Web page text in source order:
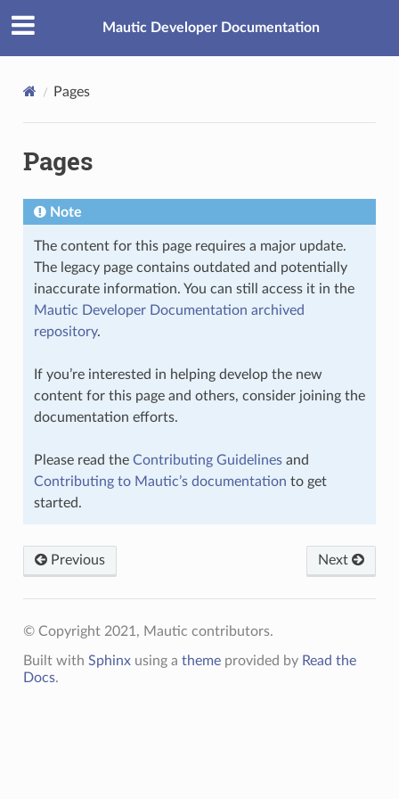
Mautic Developer Documentation
Pages
Pages
Note
The content for this page requires a major update.
The legacy page contains outdated and potentially
inaccurate information. You can still access it in the
Mautic Developer Documentation archived
repository.
If you’re interested in helping develop the new
content for this page and others, consider joining the
documentation efforts.
Please read the Contributing Guidelinesand
Contributing to Mautic’s documentation to get
started.
Previous Next
© Copyright 2021, Mautic contributors.
Built with Sphinxusing a themeprovided by Read the
Docs.